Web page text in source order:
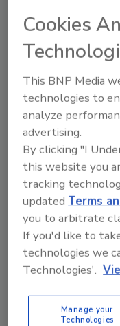
Looking for
Try Ask
“By the time
human nose
aroma of the
from the
foundation for
intelligent
changes in food
quality and
Cookies
This BNP Media
technologies to
analyze
advertising.
By clicking "I
this website you
tracking
updated Terms
you to arbitrate
If you'd like to
technologies we
Technologies'.
Manage your
Technologies